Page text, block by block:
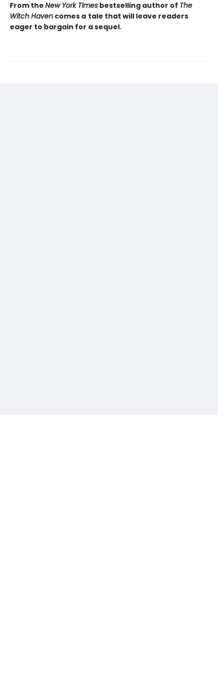
From the New York Times bestselling author of The
Witch Haven comes a tale that will leave readers
eager to bargain for a sequel.